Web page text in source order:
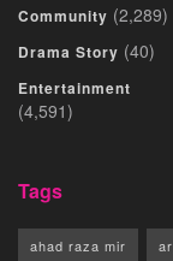
Community (2,289)
Drama Story (40)
Entertainment
(4,591)
Tags
ahad raza mir